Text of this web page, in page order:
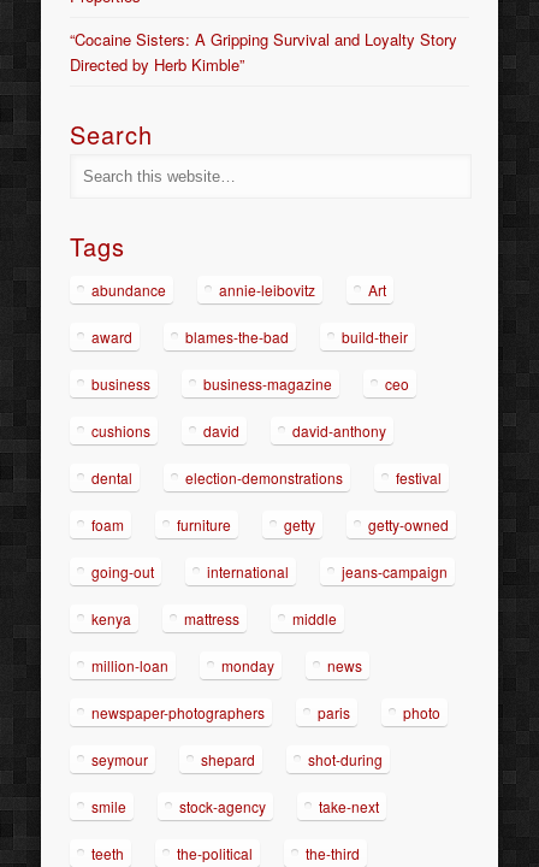
“Cocaine Sisters: A Gripping Survival and Loyalty Story
Directed by Herb Kimble”
Search
Tags
abundance annie-leibovitz Art
award blames-the-bad build-their
business business-magazine ceo
cushions david david-anthony
dental election-demonstrations festival
foam furniture getty getty-owned
going-out international jeans-campaign
kenya mattress middle
million-loan monday news
newspaper-photographers paris photo
seymour shepard shot-during
smile stock-agency take-next
teeth the-political the-third